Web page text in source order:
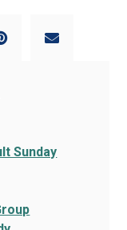
Sunday